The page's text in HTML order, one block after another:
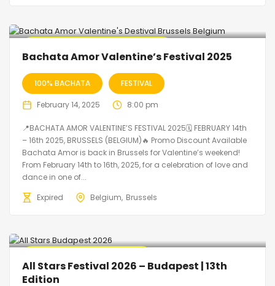
Bachata Amor Valentine’s Festival 2025
100% BACHATA FESTIVAL
February 14, 2025 8:00 pm
📍BACHATA AMOR VALENTINE’S FESTIVAL 2025🗓 FEBRUARY 14th
– 16th 2025, BRUSSELS (BELGIUM)🔥 Promo Discount Available
Bachata Amor is back in Brussels for Valentine’s weekend!
From February 14th to 16th, 2025, for a celebration of love and
dance in one of...
Expired
Belgium Brussels
All Stars Festival 2026 – Budapest | 13th
Edition